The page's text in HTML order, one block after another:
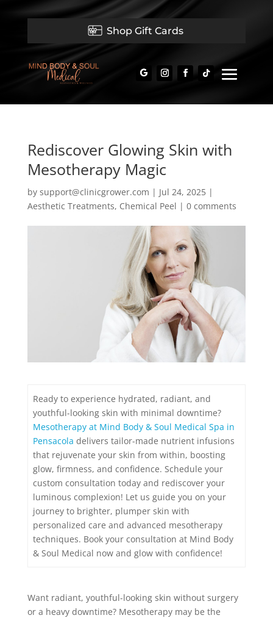
Shop Gift Cards
Rediscover Glowing Skin with
Mesotherapy Magic
by support@clinicgrower.com | Jul 24, 2025|
Aesthetic Treatments, Chemical Peel | 0 comments
Ready to experience hydrated, radiant, and
youthful-looking skin with minimal downtime?
Mesotherapy at Mind Body & Soul Medical Spa in
Pensacola delivers tailor-made nutrient infusions
that rejuvenate your skin from within, boosting
glow, firmness, and confidence. Schedule your
custom consultation today and rediscover your
luminous complexion! Let us guide you on your
journey to brighter, plumper skin with
personalized care and advanced mesotherapy
techniques. Book your consultation at Mind Body
& Soul Medical now and glow with confidence!
Want radiant, youthful-looking skin without surgery
or a heavy downtime? Mesotherapy may be the